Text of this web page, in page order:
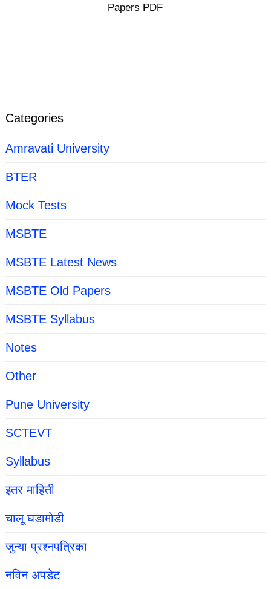
Papers PDF
Categories
Amravati University
BTER
Mock Tests
MSBTE
MSBTE Latest News
MSBTE Old Papers
MSBTE Syllabus
Notes
Other
Pune University
SCTEVT
Syllabus
इतर माहिती
चालू घडामोडी
जुन्या प्रश्नपत्रिका
नविन अपडेट